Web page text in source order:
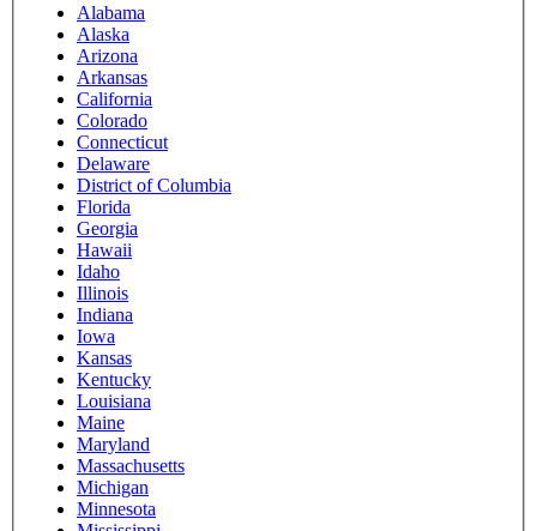
Alabama
Alaska
Arizona
Arkansas
California
Colorado
Connecticut
Delaware
District of Columbia
Florida
Georgia
Hawaii
Idaho
Illinois
Indiana
Iowa
Kansas
Kentucky
Louisiana
Maine
Maryland
Massachusetts
Michigan
Minnesota